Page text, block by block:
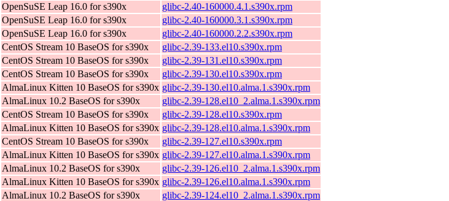
OpenSuSE Leap 16.0 for s390x
glibc-2.40-160000.4.1.s390x.rpm
OpenSuSE Leap 16.0 for s390x
glibc-2.40-160000.3.1.s390x.rpm
OpenSuSE Leap 16.0 for s390x
glibc-2.40-160000.2.2.s390x.rpm
CentOS Stream 10 BaseOS for s390x
glibc-2.39-133.el10.s390x.rpm
CentOS Stream 10 BaseOS for s390x
glibc-2.39-131.el10.s390x.rpm
CentOS Stream 10 BaseOS for s390x
glibc-2.39-130.el10.s390x.rpm
AlmaLinux Kitten 10 BaseOS for s390x glibc-2.39-130.el10.alma.1.s390x.rpm
AlmaLinux 10.2 BaseOS for s390x
glibc-2.39-128.el10_2.alma.1.s390x.rpm
CentOS Stream 10 BaseOS for s390x
glibc-2.39-128.el10.s390x.rpm
AlmaLinux Kitten 10 BaseOS for s390x glibc-2.39-128.el10.alma.1.s390x.rpm
CentOS Stream 10 BaseOS for s390x
glibc-2.39-127.el10.s390x.rpm
AlmaLinux Kitten 10 BaseOS for s390x glibc-2.39-127.el10.alma.1.s390x.rpm
AlmaLinux 10.2 BaseOS for s390x
glibc-2.39-126.el10_2.alma.1.s390x.rpm
AlmaLinux Kitten 10 BaseOS for s390x glibc-2.39-126.el10.alma.1.s390x.rpm
AlmaLinux 10.2 BaseOS for s390x
glibc-2.39-124.el10_2.alma.1.s390x.rpm